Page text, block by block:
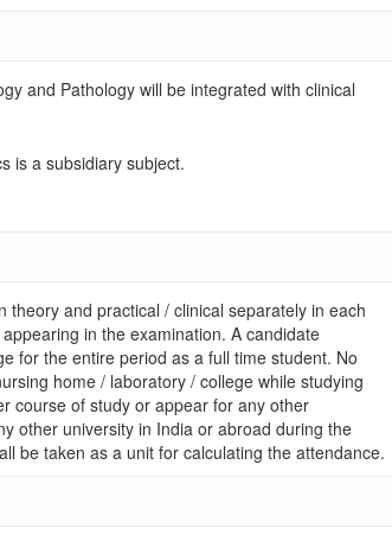
and Pathology will be integrated with clinical
is a subsidiary subject.
and practical / clinical separately in each
in the examination. A candidate
for the entire period as a full time student. No
home / laboratory / college while studying
course of study or appear for any other
other university in India or abroad during the
be taken as a unit for calculating the attendance.